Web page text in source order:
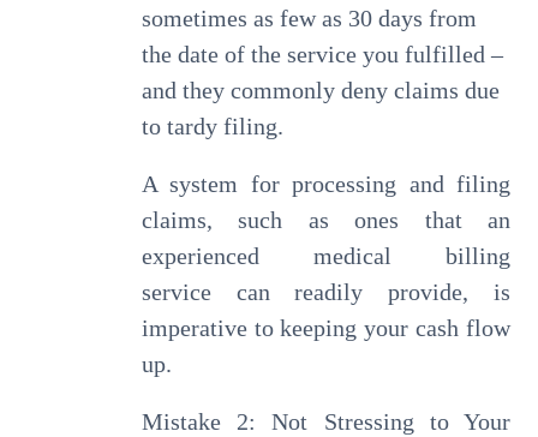
sometimes as few as 30 days from
the date of the service you fulfilled –
and they commonly deny claims due
to tardy filing.
A system for processing and filing
claims, such as ones that an
experienced medical billing
service can readily provide, is
imperative to keeping your cash flow
up.
Mistake 2: Not Stressing to Your